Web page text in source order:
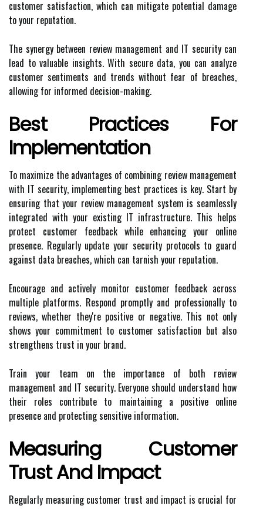
customer satisfaction, which can mitigate potential damage
to your reputation.
The synergy between review management and IT security can
lead to valuable insights. With secure data, you can analyze
customer sentiments and trends without fear of breaches,
allowing for informed decision-making.
Best Practices For
Implementation
To maximize the advantages of combining review management
with IT security, implementing best practices is key. Start by
ensuring that your review management system is seamlessly
integrated with your existing IT infrastructure. This helps
protect customer feedback while enhancing your online
presence. Regularly update your security protocols to guard
against data breaches, which can tarnish your reputation.
Encourage and actively monitor customer feedback across
multiple platforms. Respond promptly and professionally to
reviews, whether they're positive or negative. This not only
shows your commitment to customer satisfaction but also
strengthens trust in your brand.
Train your team on the importance of both review
management and IT security. Everyone should understand how
their roles contribute to maintaining a positive online
presence and protecting sensitive information.
Measuring Customer
Trust And Impact
Regularly measuring customer trust and impact is crucial for